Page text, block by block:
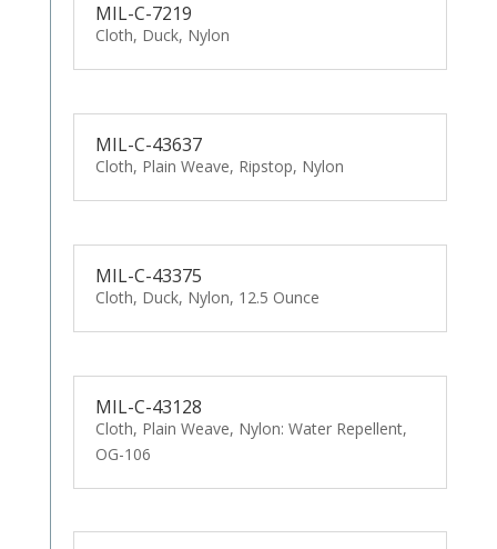
MIL-C-7219
Cloth, Duck, Nylon
MIL-C-43637
Cloth, Plain Weave, Ripstop, Nylon
MIL-C-43375
Cloth, Duck, Nylon, 12.5 Ounce
MIL-C-43128
Cloth, Plain Weave, Nylon: Water Repellent,
OG-106